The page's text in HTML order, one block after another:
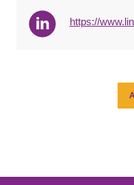
https://